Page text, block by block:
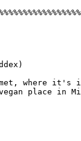
where
place in